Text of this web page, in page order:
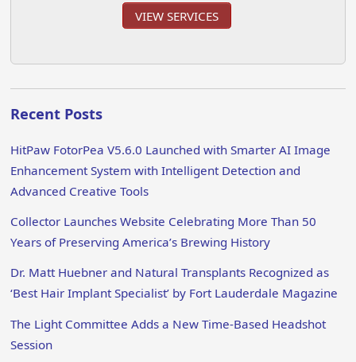
VIEW SERVICES
Recent Posts
HitPaw FotorPea V5.6.0 Launched with Smarter AI Image
Enhancement System with Intelligent Detection and
Advanced Creative Tools
Collector Launches Website Celebrating More Than 50
Years of Preserving America’s Brewing History
Dr. Matt Huebner and Natural Transplants Recognized as
‘Best Hair Implant Specialist’ by Fort Lauderdale Magazine
The Light Committee Adds a New Time-Based Headshot
Session